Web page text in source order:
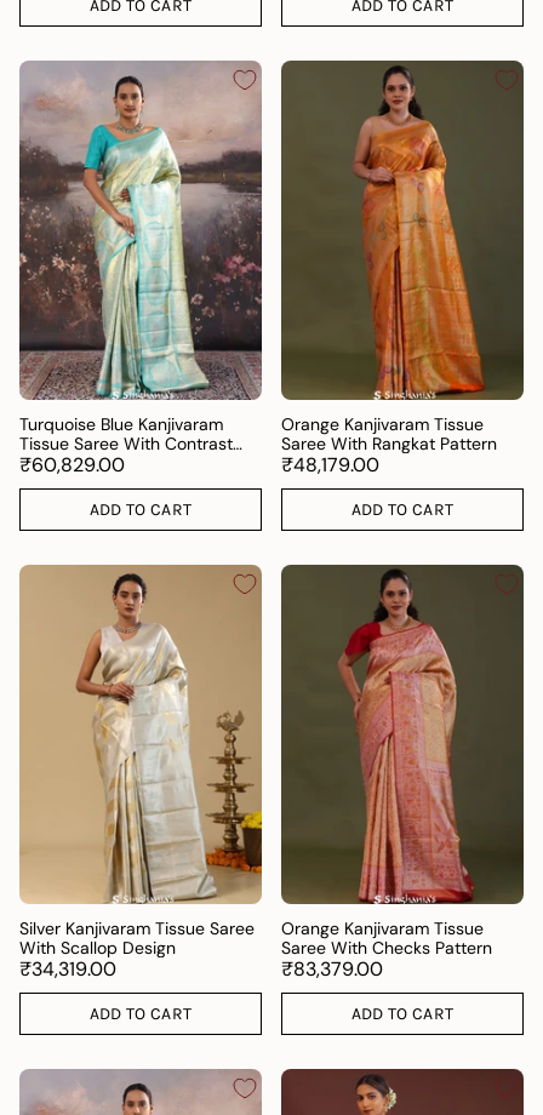
ADD TO CART ADD TO CART
Turquoise Blue Kanjivaram
Tissue Saree With Contrast
Border
₹60,829.00
ADD TO CART
Orange Kanjivaram Tissue
Saree With Rangkat Pattern
₹48,179.00
ADD TO CART
Silver Kanjivaram Tissue Saree
With Scallop Design
₹34,319.00
ADD TO CART
Orange Kanjivaram Tissue
Saree With Checks Pattern
₹83,379.00
ADD TO CART